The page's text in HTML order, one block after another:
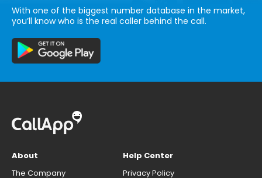
With one of the biggest number database in the market,
you’ll know who is the real caller behind the call.
About
The Company
Help Center
Privacy Policy